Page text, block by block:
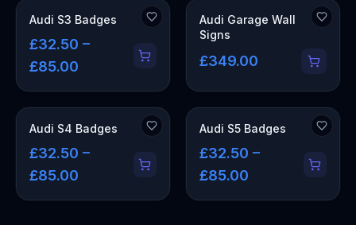
Audi S3 Badges
£32.50 –
£85.00
OUT OF STOCK
Audi Garage Wall
Signs
£349.00
Audi S4 Badges
£32.50 –
£85.00
Audi S5 Badges
£32.50 –
£85.00